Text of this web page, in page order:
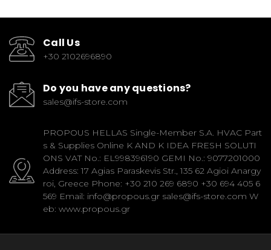
Call Us
+30 2102696890
Do you have any questions?
sales@ifs-store.com
PROPOUS HELLAS Single-Member S.A. HVAC Part
s & Supplies Online K AND K IDEA FRESH SOLUTI
ONS VAT No.: EL998396190 GEMI No.: 9077201000
Address: 17 Agias Paraskevis Str., 135 62 Agioi Anargy
roi, Greece Phone: +30 210 269 6890 +30 694 405 6
569 Email: info@propous.gr sales@ifs-store.com W
eb: www.propous.gr